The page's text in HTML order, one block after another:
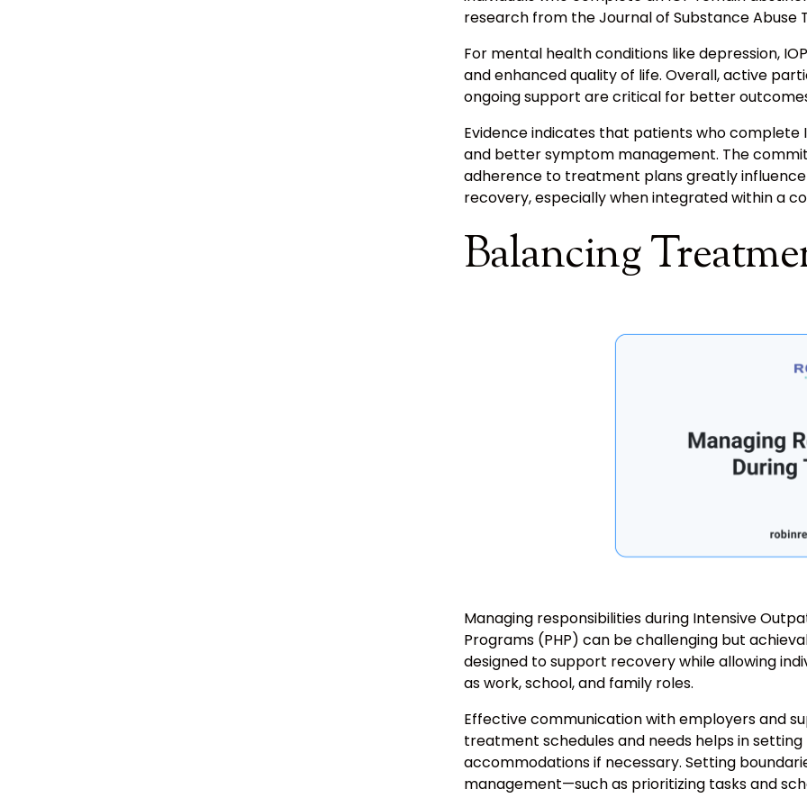
research from the Journal of Substance Abuse
For mental health conditions like depression,
and enhanced quality of life. Overall, active
ongoing support are critical for better
Evidence indicates that patients who complete
and better symptom management. The
adherence to treatment plans greatly influence
recovery, especially when integrated within a
Balancing
Managing responsibilities during Intensive
Programs (PHP) can be challenging but
designed to support recovery while allowing
as work, school, and family roles.
Effective communication with employers and
treatment schedules and needs helps in
accommodations if necessary. Setting
management—such as prioritizing tasks and